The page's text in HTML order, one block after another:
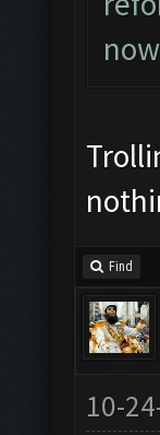
Find
10-